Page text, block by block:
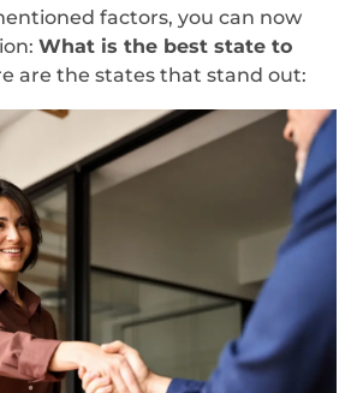
factors, you can now
What is the best state to
are the states that stand out: